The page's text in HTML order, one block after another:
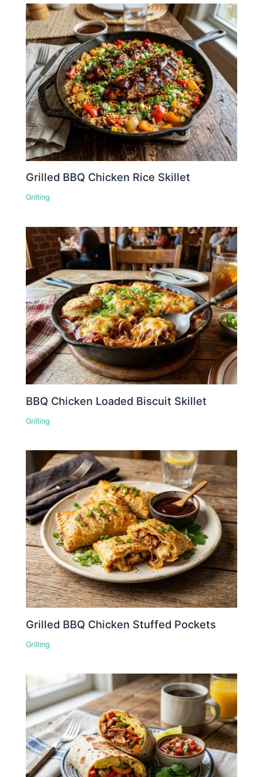
Grilled BBQ Chicken Rice Skillet
Grilling
BBQ Chicken Loaded Biscuit Skillet
Grilling
Grilled BBQ Chicken Stuffed Pockets
Grilling